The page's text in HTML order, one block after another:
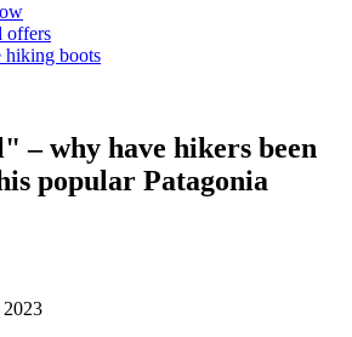
offers
hiking boots
– why have hikers been
popular Patagonia